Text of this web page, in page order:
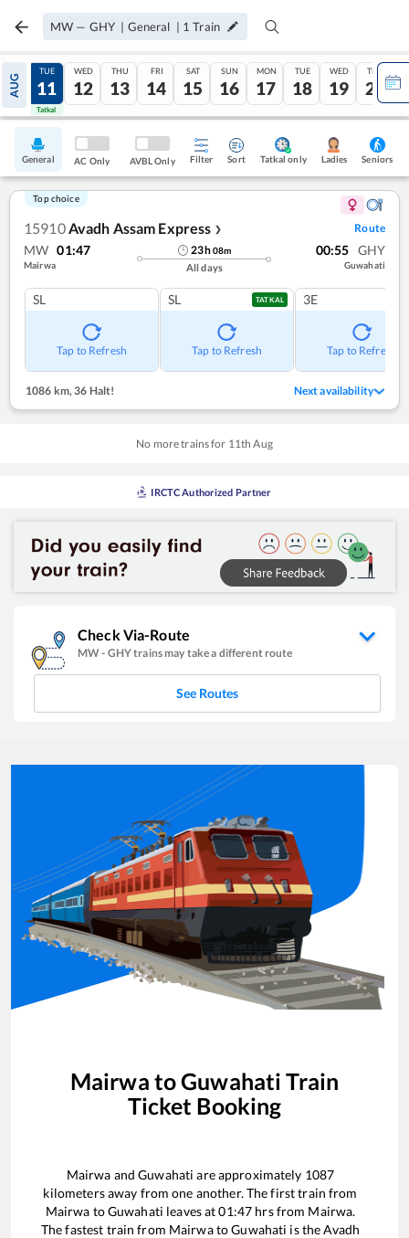
MW — GHY | General | 1 Train
AUG
10
Tatkal
TUE
11
Tatkal
WED
12
THU
13
FRI
14
SAT
15
SUN
16
MON
17
TUE
18
WED
19
THU
20
General AC Only AVBL Only Filter Sort Tatkal only Ladies Seniors
Top choice
15910Avadh Assam Express ❯ Route
MW 01:47
Mairwa
23h08m
All days
00:55 GHY
Guwahati
SL
Tap to Refresh
SL TATKAL
Tap to Refresh
3E
Tap to Refresh
1086 km, 36 Halt! Next availability
No more trains for 11th Aug
IRCTC Authorized Partner
Check Via-Route
MW- GHYtrains may take a different route
See Routes
Mairwa toGuwahati Train
Ticket Booking
Mairwa andGuwahati are approximately 1087
kilometers away from one another. The first train from
Mairwa toGuwahati leaves at01:47 hrs from Mairwa.
The fastest train from MairwatoGuwahati is theAvadh